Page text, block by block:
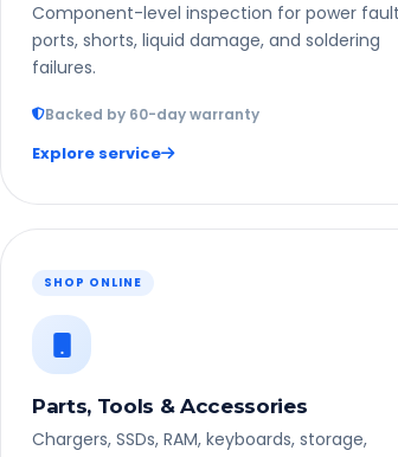
Component-level inspection for power
ports, shorts, liquid damage, and soldering
failures.
Backed by 60-day warranty
Explore service
SHOP ONLINE
Parts, Tools & Accessories
Chargers, SSDs, RAM, keyboards, storage,